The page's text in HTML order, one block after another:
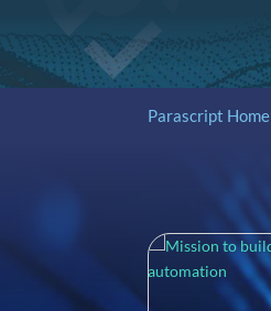
Parascript Home